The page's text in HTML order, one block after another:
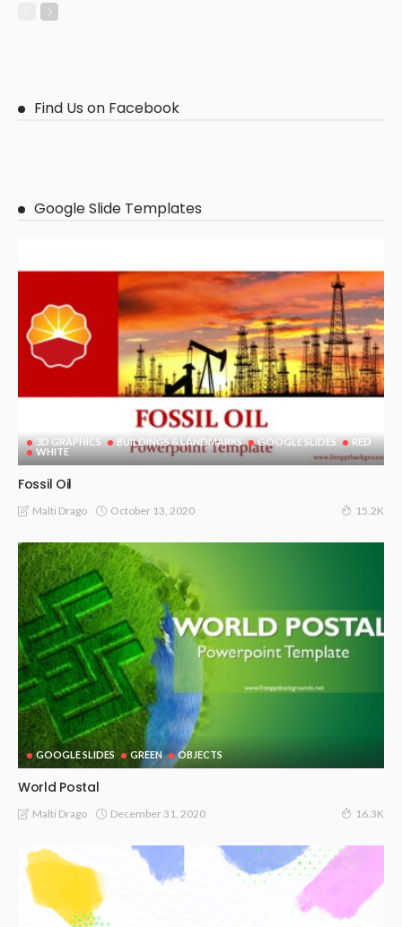
Find Us on Facebook
Google Slide Templates
3D GRAPHICS BUILDINGS & LANDMARKS GOOGLE SLIDES
RED
WHITE
Fossil Oil
Malti Drago October 13, 2020 15.2K
GOOGLE SLIDES GREEN OBJECTS
World Postal
Malti Drago December 31, 2020 16.3K